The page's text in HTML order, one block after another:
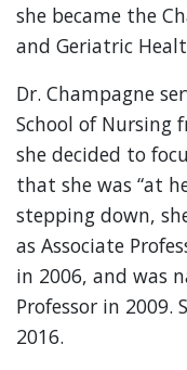
she became the
and Geriatric
Dr. Champagne
School of Nursing
she decided to
that she was “at
stepping down,
as Associate
in 2006, and was
Professor in 2009.
2016.